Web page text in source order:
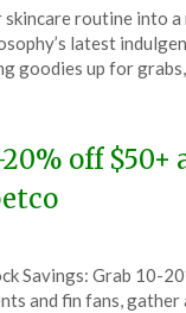
skincare routine into
latest
goodies up for
20% off
Savings: Grab 10-
and fin fans, gather